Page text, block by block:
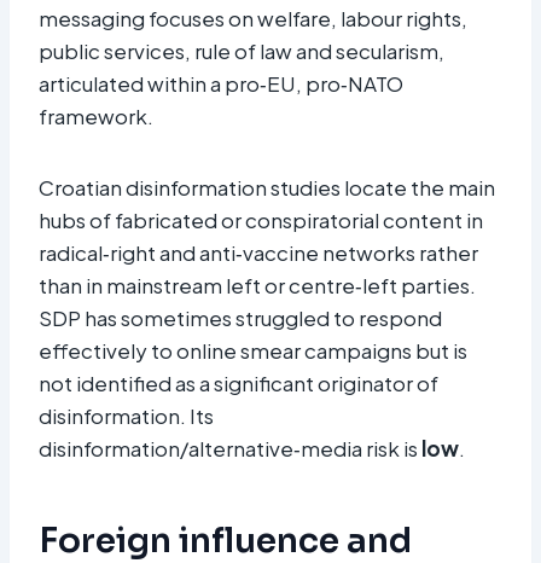
messaging focuses on welfare, labour rights,
public services, rule of law and secularism,
articulated within a pro‑EU, pro‑NATO
framework.
Croatian disinformation studies locate the main
hubs of fabricated or conspiratorial content in
radical‑right and anti‑vaccine networks rather
than in mainstream left or centre‑left parties.
SDP has sometimes struggled to respond
effectively to online smear campaigns but is
not identified as a significant originator of
disinformation. Its
disinformation/alternative‑media risk is low.
Foreign influence and